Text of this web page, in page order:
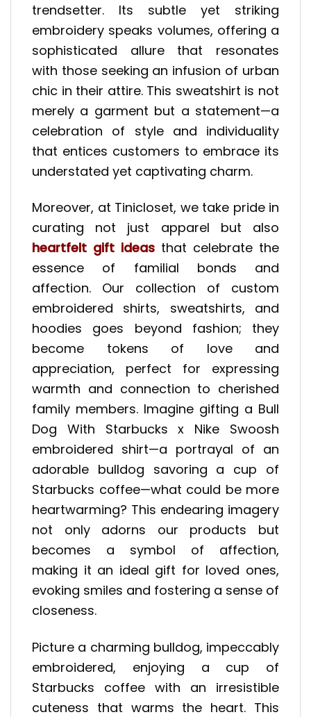
trendsetter. Its subtle yet striking
embroidery speaks volumes, offering a
sophisticated allure that resonates
with those seeking an infusion of urban
chic in their attire. This sweatshirt is not
merely a garment but a statement—a
celebration of style and individuality
that entices customers to embrace its
understated yet captivating charm.
Moreover, at Tinicloset, we take pride in
curating not just apparel but also
heartfelt gift ideas that celebrate the
essence of familial bonds and
affection. Our collection of custom
embroidered shirts, sweatshirts, and
hoodies goes beyond fashion; they
become tokens of love and
appreciation, perfect for expressing
warmth and connection to cherished
family members. Imagine gifting a Bull
Dog With Starbucks x Nike Swoosh
embroidered shirt—a portrayal of an
adorable bulldog savoring a cup of
Starbucks coffee—what could be more
heartwarming? This endearing imagery
not only adorns our products but
becomes a symbol of affection,
making it an ideal gift for loved ones,
evoking smiles and fostering a sense of
closeness.
Picture a charming bulldog, impeccably
embroidered, enjoying a cup of
Starbucks coffee with an irresistible
cuteness that warms the heart. This